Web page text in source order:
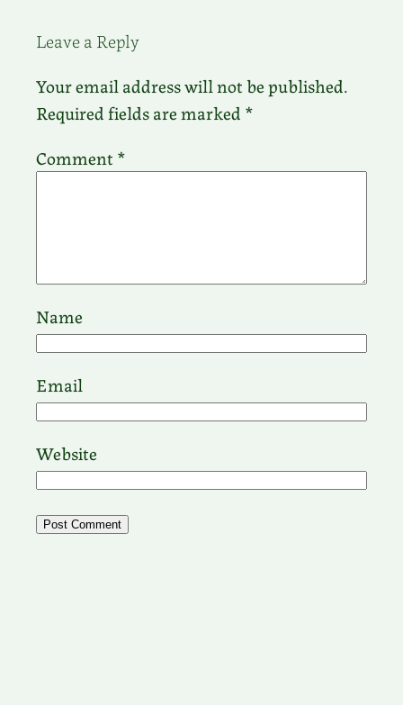
Leave a Reply
Your email address will not be published.
Required fields are marked *
Comment *
Name
Email
Website